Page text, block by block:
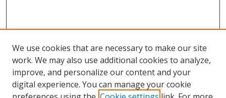
Browse
We use cookies that are necessary to make our site
work. We may also use additional cookies to analyze,
improve, and personalize our content and your
digital experience. You can manage your cookie